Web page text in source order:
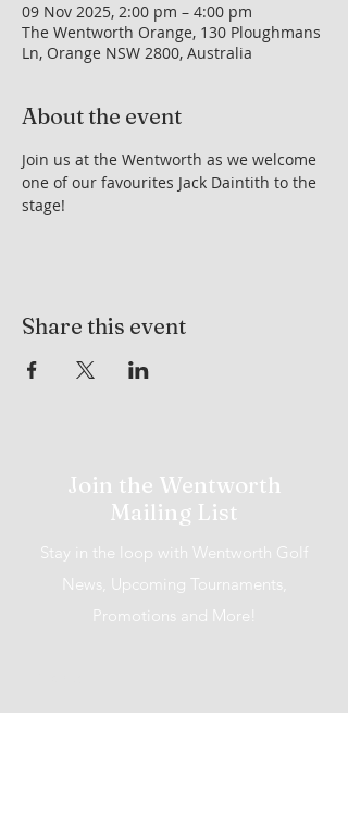
09 Nov 2025, 2:00 pm – 4:00 pm
The Wentworth Orange, 130 Ploughmans
Ln, Orange NSW 2800, Australia
About the event
Join us at the Wentworth as we welcome
one of our favourites Jack Daintith to the
stage!
Share this event
Join the Wentworth
Mailing List
Stay in the loop with Wentworth Golf
News, Upcoming Tournaments,
Promotions and More!